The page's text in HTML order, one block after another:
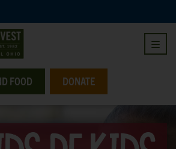
FOOD DONATE